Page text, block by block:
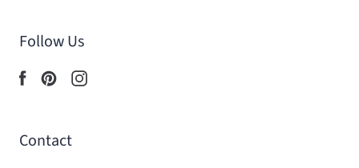
Follow Us
Contact